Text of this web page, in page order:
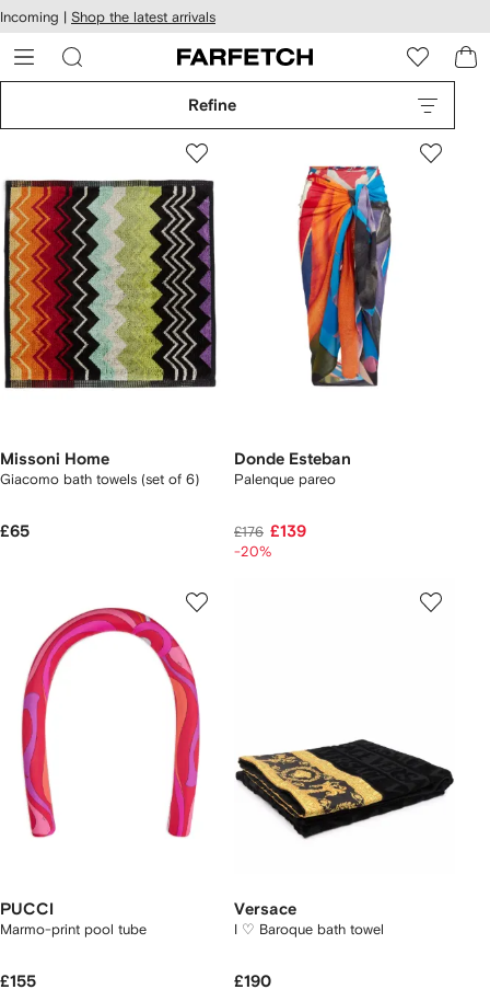
Skip to
main
content
Incoming | Shop the latest arrivals
Refine
Missoni Home
Giacomo bath towels (set of 6)
£65
Donde Esteban
Palenque pareo
£176 £139
-20%
PUCCI
Marmo-print pool tube
£155
Versace
I ♡ Baroque bath towel
£190